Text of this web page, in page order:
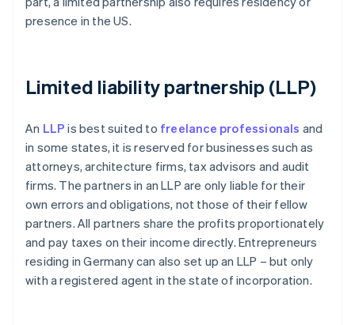
presence in the US.
Limited liability partnership (LLP)
An LLP is best suited to freelance professionals and
in some states, it is reserved for businesses such as
attorneys, architecture firms, tax advisors and audit
firms. The partners in an LLP are only liable for their
own errors and obligations, not those of their fellow
partners. All partners share the profits proportionately
and pay taxes on their income directly. Entrepreneurs
residing in Germany can also set up an LLP – but only
with a registered agent in the state of incorporation.